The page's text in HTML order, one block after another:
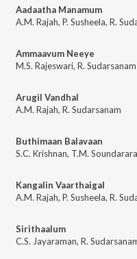
Aadaatha Manamum
A.M. Rajah, P. Susheela, R.
Ammaavum Neeye
M.S. Rajeswari, R. Sudarsanam
Arugil Vandhal
A.M. Rajah, R. Sudarsanam
Buthimaan Balavaan
S.C. Krishnan, T.M.
Kangalin Vaarthaigal
A.M. Rajah, P. Susheela, R.
Sirithaalum
C.S. Jayaraman, R.